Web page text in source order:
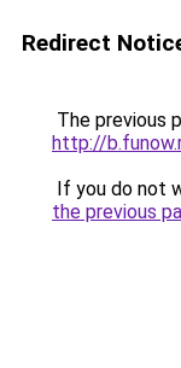
Redirect
The previous
http://
If you do not
the previous